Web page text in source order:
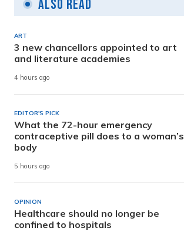
Also Read
ART
3 new chancellors appointed to art
and literature academies
4 hours ago
EDITOR'S PICK
What the 72-hour emergency
contraceptive pill does to a woman’s
body
5 hours ago
OPINION
Healthcare should no longer be
confined to hospitals